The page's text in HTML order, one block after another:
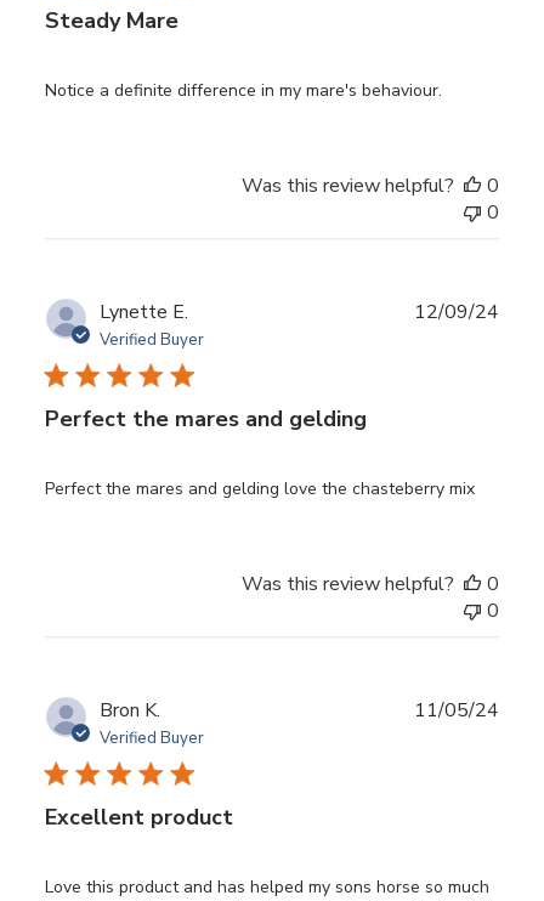
Steady Mare
Notice a definite difference in my mare's behaviour.
Was this review helpful?
0
0
Lynette E.
Verified Buyer
Perfect the mares and gelding
Perfect the mares and gelding love the chasteberry mix
12/09/24
Was this review helpful?
0
0
Bron K.
Verified Buyer
Excellent product
Love this product and has helped my sons horse so much
11/05/24